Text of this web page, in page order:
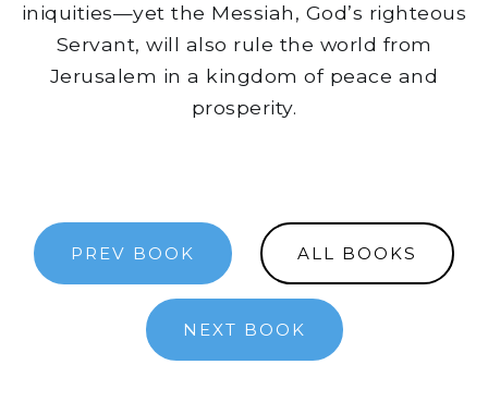
iniquities—yet the Messiah, God’s righteous
Servant, will also rule the world from
Jerusalem in a kingdom of peace and
prosperity.
PREV BOOK ALL BOOKS
NEXT BOOK